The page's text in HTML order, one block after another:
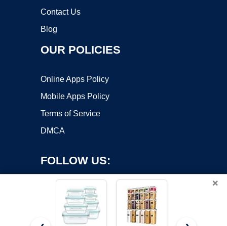
Contact Us
Blog
OUR POLICIES
Online Apps Policy
Mobile Apps Policy
Terms of Service
DMCA
FOLLOW US:
×